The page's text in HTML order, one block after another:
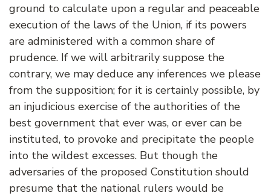
ground to calculate upon a regular and peaceable
execution of the laws of the Union, if its powers
are administered with a common share of
prudence. If we will arbitrarily suppose the
contrary, we may deduce any inferences we please
from the supposition; for it is certainly possible, by
an injudicious exercise of the authorities of the
best government that ever was, or ever can be
instituted, to provoke and precipitate the people
into the wildest excesses. But though the
adversaries of the proposed Constitution should
presume that the national rulers would be